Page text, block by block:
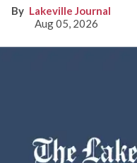
Lakeville Journal
Aug 05, 2026